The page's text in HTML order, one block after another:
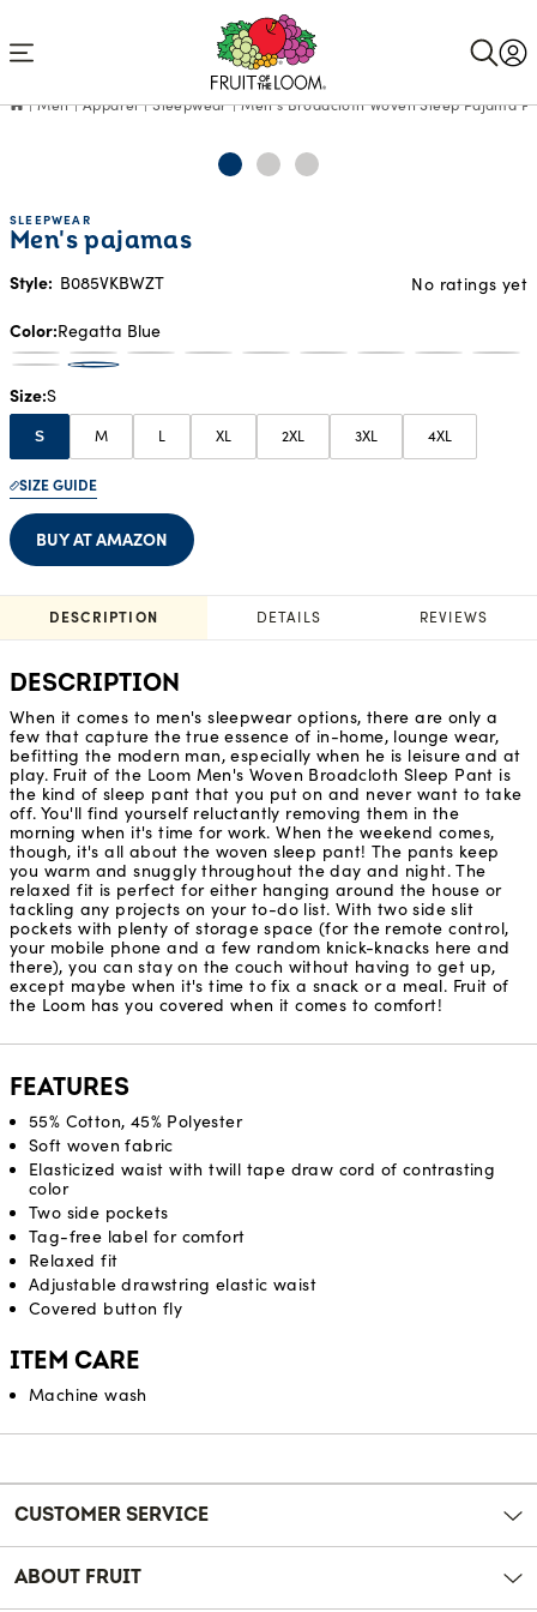
Men Apparel Sleepwear Men's Broadcloth Woven Sleep Pajama
SLEEPWEAR
Men's pajamas
Style: B085VKBWZT No ratings yet
Color Regatta Blue
Size S
S M L XL 2XL 3XL 4XL
SIZE GUIDE
BUY AT AMAZON
DESCRIPTION DETAILS REVIEWS
DESCRIPTION
When it comes to men's sleepwear options, there are only a
few that capture the true essence of in-home, lounge wear,
befitting the modern man, especially when he is leisure and at
play. Fruit of the Loom Men's Woven Broadcloth Sleep Pant is
the kind of sleep pant that you put on and never want to take
off. You'll find yourself reluctantly removing them in the
morning when it's time for work. When the weekend comes,
though, it's all about the woven sleep pant! The pants keep
you warm and snuggly throughout the day and night. The
relaxed fit is perfect for either hanging around the house or
tackling any projects on your to-do list. With two side slit
pockets with plenty of storage space (for the remote control,
your mobile phone and a few random knick-knacks here and
there), you can stay on the couch without having to get up,
except maybe when it's time to fix a snack or a meal. Fruit of
the Loom has you covered when it comes to comfort!
FEATURES
55% Cotton, 45% Polyester
Soft woven fabric
Elasticized waist with twill tape draw cord of contrasting
color
Two side pockets
Tag-free label for comfort
Relaxed fit
Adjustable drawstring elastic waist
Covered button fly
ITEM CARE
Machine wash
Reviews
CUSTOMER SERVICE
ABOUT FRUIT